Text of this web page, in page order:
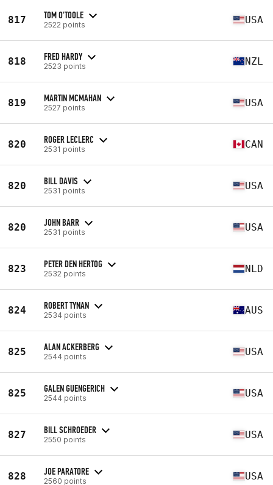
817 TOM O'TOOLE
2522 points USA
818 FRED HARDY
2523 points NZL
819 MARTIN MCMAHAN
2527 points USA
820 ROGER LECLERC
2531 points CAN
820 BILL DAVIS
2531 points USA
820 JOHN BARR
2531 points USA
823 PETER DEN HERTOG
2532 points NLD
824 ROBERT TYNAN
2534 points AUS
825 ALAN ACKERBERG
2544 points USA
825 GALEN GUENGERICH
2544 points USA
827 BILL SCHROEDER
2550 points USA
828 JOE PARATORE
2560 points USA